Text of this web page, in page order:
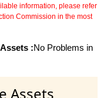
information, please refer
Commission in the most
:No Problems in
Assets